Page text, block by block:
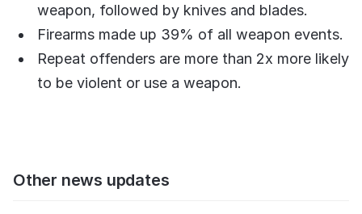
weapon, followed by knives and blades.
Firearms made up 39% of all weapon events.
Repeat offenders are more than 2x more likely
to be violent or use a weapon.
Other news updates